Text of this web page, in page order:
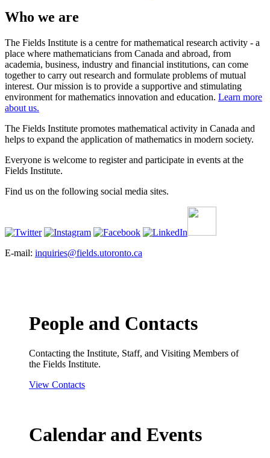
Who we are
The Fields Institute is a centre for mathematical research activity - a
place where mathematicians from Canada and abroad, from
academia, business, industry and financial institutions, can come
together to carry out research and formulate problems of mutual
interest. Our mission is to provide a supportive and stimulating
environment for mathematics innovation and education. Learn more
about us.
The Fields Institute promotes mathematical activity in Canada and
helps to expand the application of mathematics in modern society.
Everyone is welcome to register and participate in events at the
Fields Institute.
Find us on the following social media sites.
E-mail: inquiries@fields.utoronto.ca
People and Contacts
Contacting the Institute, Staff, and Visiting Members of
the Fields Institute.
View Contacts
Calendar and Events